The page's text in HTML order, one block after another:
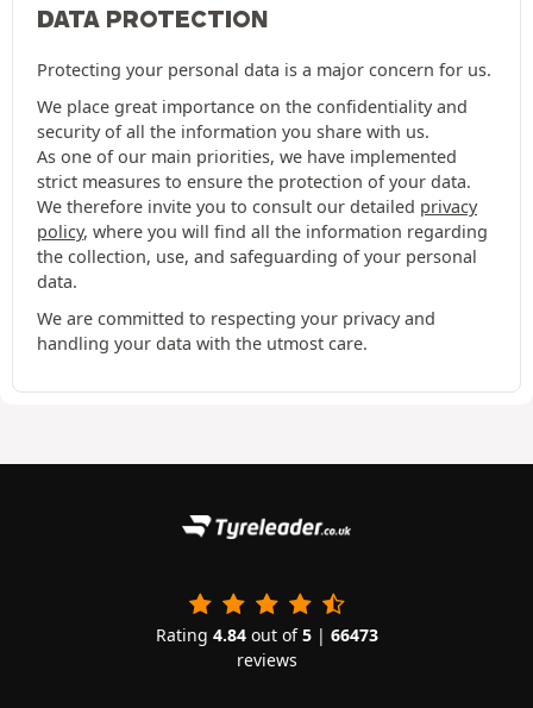
DATA PROTECTION
Protecting your personal data is a major concern for us.
We place great importance on the confidentiality and
security of all the information you share with us.
As one of our main priorities, we have implemented
strict measures to ensure the protection of your data.
We therefore invite you to consult our detailed privacy
policy, where you will find all the information regarding
the collection, use, and safeguarding of your personal
data.
We are committed to respecting your privacy and
handling your data with the utmost care.
Rating 4.84out of5| 66473
reviews